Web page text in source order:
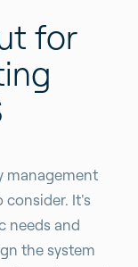
for
management
consider. It's
needs and
the system